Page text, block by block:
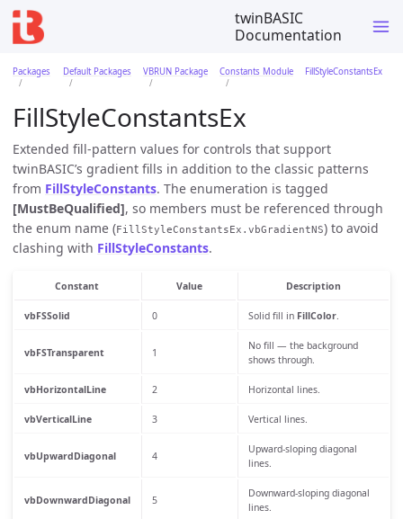
twinBASIC
Documentation
Packages Default Packages VBRUN Package Constants Module FillStyleConstantsEx
FillStyleConstantsEx
Extended fill-pattern values for controls that support
twinBASIC’s gradient fills in addition to the classic patterns
from FillStyleConstants. The enumeration is tagged
[MustBeQualified], so members must be referenced through
the enum name (FillStyleConstantsEx.vbGradientNS) to avoid
clashing with FillStyleConstants.
Constant Value Description
vbFSSolid 0 Solid fill in FillColor.
vbFSTransparent 1
No fill — the background
shows through.
vbHorizontalLine 2 Horizontal lines.
vbVerticalLine 3 Vertical lines.
vbUpwardDiagonal 4
Upward-sloping diagonal
lines.
vbDownwardDiagonal 5
Downward-sloping diagonal
lines.